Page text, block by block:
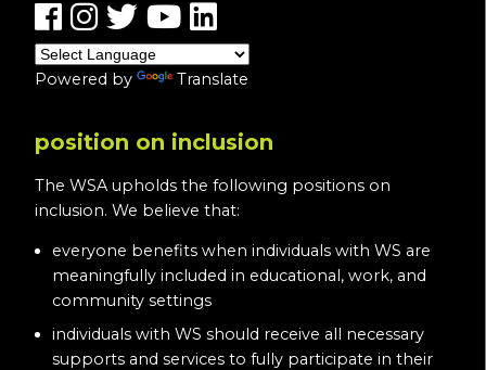
Powered by Translate
position on inclusion
The WSA upholds the following positions on
inclusion. We believe that:
everyone benefits when individuals with WS are
meaningfully included in educational, work, and
community settings
individuals with WS should receive all necessary
supports and services to fully participate in their